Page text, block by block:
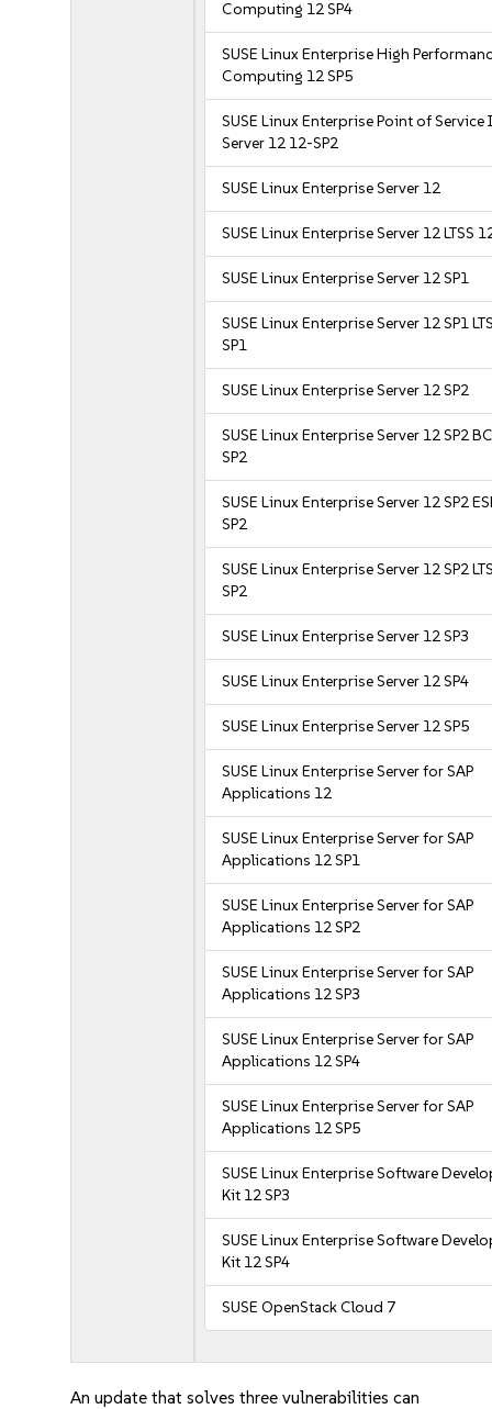
Computing 12 SP4
SUSE Linux Enterprise High
Computing 12 SP5
SUSE Linux Enterprise Point of Service
Server 12 12-SP2
SUSE Linux Enterprise Server 12
SUSE Linux Enterprise Server 12 LTSS
SUSE Linux Enterprise Server 12 SP1
SUSE Linux Enterprise Server 12 SP1
SP1
SUSE Linux Enterprise Server 12 SP2
SUSE Linux Enterprise Server 12 SP2
SP2
SUSE Linux Enterprise Server 12 SP2
SP2
SUSE Linux Enterprise Server 12 SP2
SP2
SUSE Linux Enterprise Server 12 SP3
SUSE Linux Enterprise Server 12 SP4
SUSE Linux Enterprise Server 12 SP5
SUSE Linux Enterprise Server for SAP
Applications 12
SUSE Linux Enterprise Server for SAP
Applications 12 SP1
SUSE Linux Enterprise Server for SAP
Applications 12 SP2
SUSE Linux Enterprise Server for SAP
Applications 12 SP3
SUSE Linux Enterprise Server for SAP
Applications 12 SP4
SUSE Linux Enterprise Server for SAP
Applications 12 SP5
SUSE Linux Enterprise Software
Kit 12 SP3
SUSE Linux Enterprise Software
Kit 12 SP4
SUSE OpenStack Cloud 7
An update that solves three vulnerabilities can